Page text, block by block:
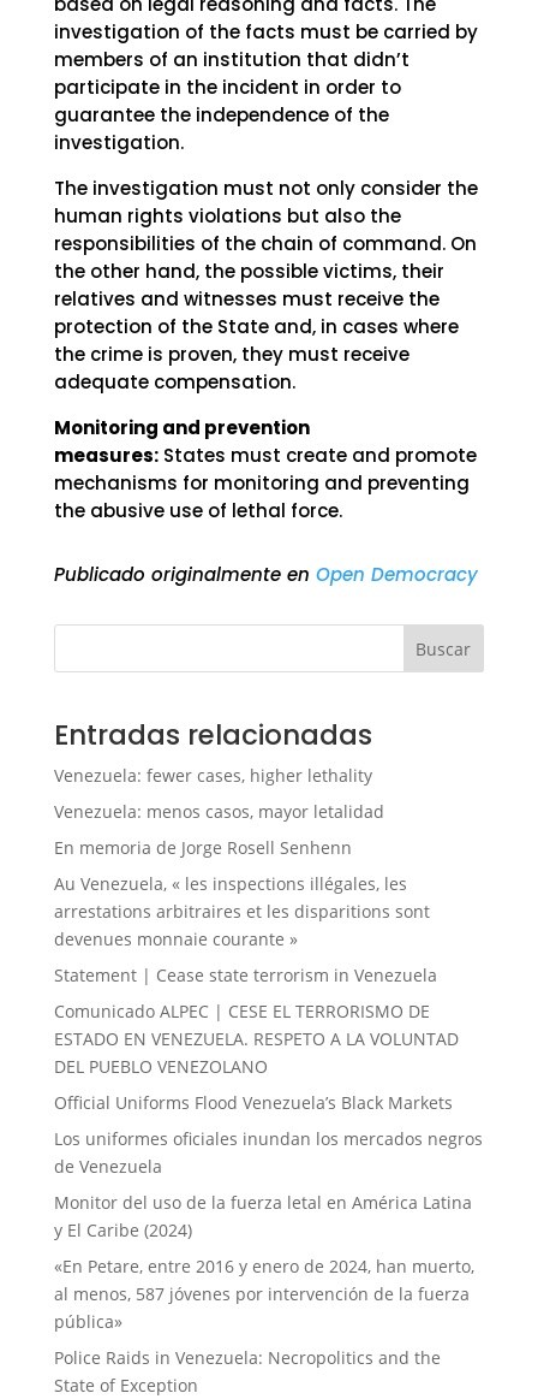
investigation of the facts must be carried by
members of an institution that didn’t
participate in the incident in order to
guarantee the independence of the
investigation.
The investigation must not only consider the
human rights violations but also the
responsibilities of the chain of command. On
the other hand, the possible victims, their
relatives and witnesses must receive the
protection of the State and, in cases where
the crime is proven, they must receive
adequate compensation.
Monitoring and prevention
measures:States must create and promote
mechanisms for monitoring and preventing
the abusive use of lethal force.
Publicado originalmente en Open Democracy
Buscar
Entradas relacionadas
Venezuela: fewer cases, higher lethality
Venezuela: menos casos, mayor letalidad
En memoria de Jorge Rosell Senhenn
Au Venezuela, « les inspections illégales, les
arrestations arbitraires et les disparitions sont
devenues monnaie courante »
Statement | Cease state terrorism in Venezuela
Comunicado ALPEC | CESE EL TERRORISMO DE
ESTADO EN VENEZUELA. RESPETO A LA VOLUNTAD
DEL PUEBLO VENEZOLANO
Official Uniforms Flood Venezuela’s Black Markets
Los uniformes oficiales inundan los mercados negros
de Venezuela
Monitor del uso de la fuerza letal en América Latina
y El Caribe (2024)
«En Petare, entre 2016 y enero de 2024, han muerto,
al menos, 587 jóvenes por intervención de la fuerza
pública»
Police Raids in Venezuela: Necropolitics and the
State of Exception